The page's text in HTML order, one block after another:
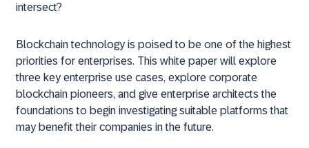
intersect?
Blockchain technology is poised to be one of the highest
priorities for enterprises. This white paper will explore
three key enterprise use cases, explore corporate
blockchain pioneers, and give enterprise architects the
foundations to begin investigating suitable platforms that
may benefit their companies in the future.